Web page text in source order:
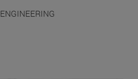
ENGINEERING